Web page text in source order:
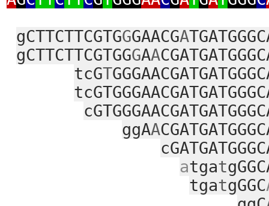
gCTTCTTCGTGGGAACGA
gCTTCTTCGTGGGAA
tcGT
ggAA
atgat
tgatgGGC